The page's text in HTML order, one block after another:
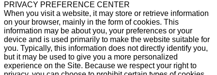
PRIVACY PREFERENCE CENTER
When you visit a website, it may store or retrieve information
on your browser, mainly in the form of cookies. This
information may be about you, your preferences or your
device and is used primarily to make the website suitable for
you. Typically, this information does not directly identify you,
but it may be used to give you a more personalized
experience on the Site. Because we respect your right to